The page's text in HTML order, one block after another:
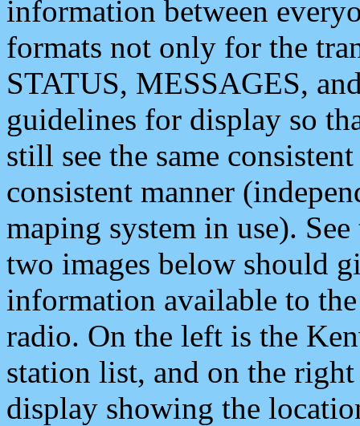
information between
formats not only for the
STATUS, MESSAGES,
guidelines for display so
still see the same
consistent manner
maping system in use).
two images below should
information available to
radio. On the left is the
station list, and on the
display showing the